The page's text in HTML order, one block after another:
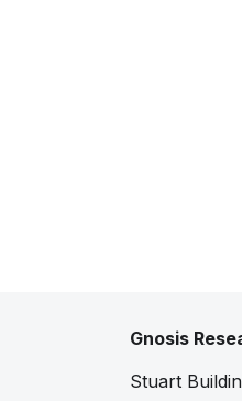
Gnosis
Stuart